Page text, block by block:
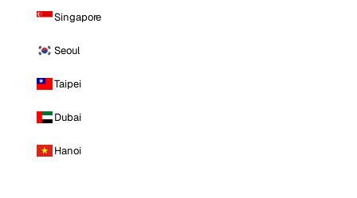
Singapore
Seoul
Taipei
Dubai
Hanoi